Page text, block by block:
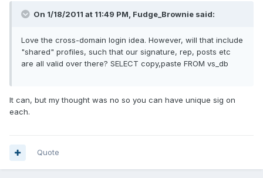
On 1/18/2011 at 11:49 PM, Fudge_Brownie said:
Love the cross-domain login idea. However, will that include
"shared" profiles, such that our signature, rep, posts etc
are all valid over there? SELECT copy,paste FROM vs_db
It can, but my thought was no so you can have unique sig on
each.
Quote